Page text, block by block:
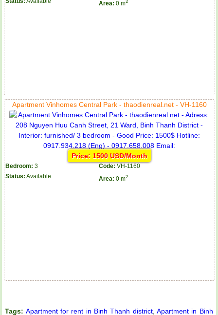
Area: 0 m2
Apartment Vinhomes Central Park - thaodienreal.net - VH-1160
Price: 1500 USD/Month
Bedroom: 3 Code: VH-1160
Status: Available Area: 0 m2
Tags: Apartment for rent in Binh Thanh district, Apartment in Binh